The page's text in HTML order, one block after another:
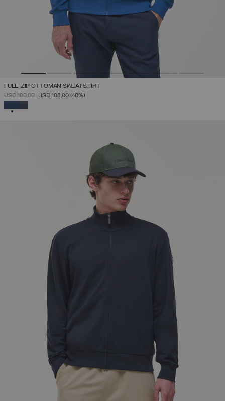
FULL-ZIP OTTOMAN SWEATSHIRT
PRICE REDUCED FROM
USD 180,00TOUSD 108,00 (40%)